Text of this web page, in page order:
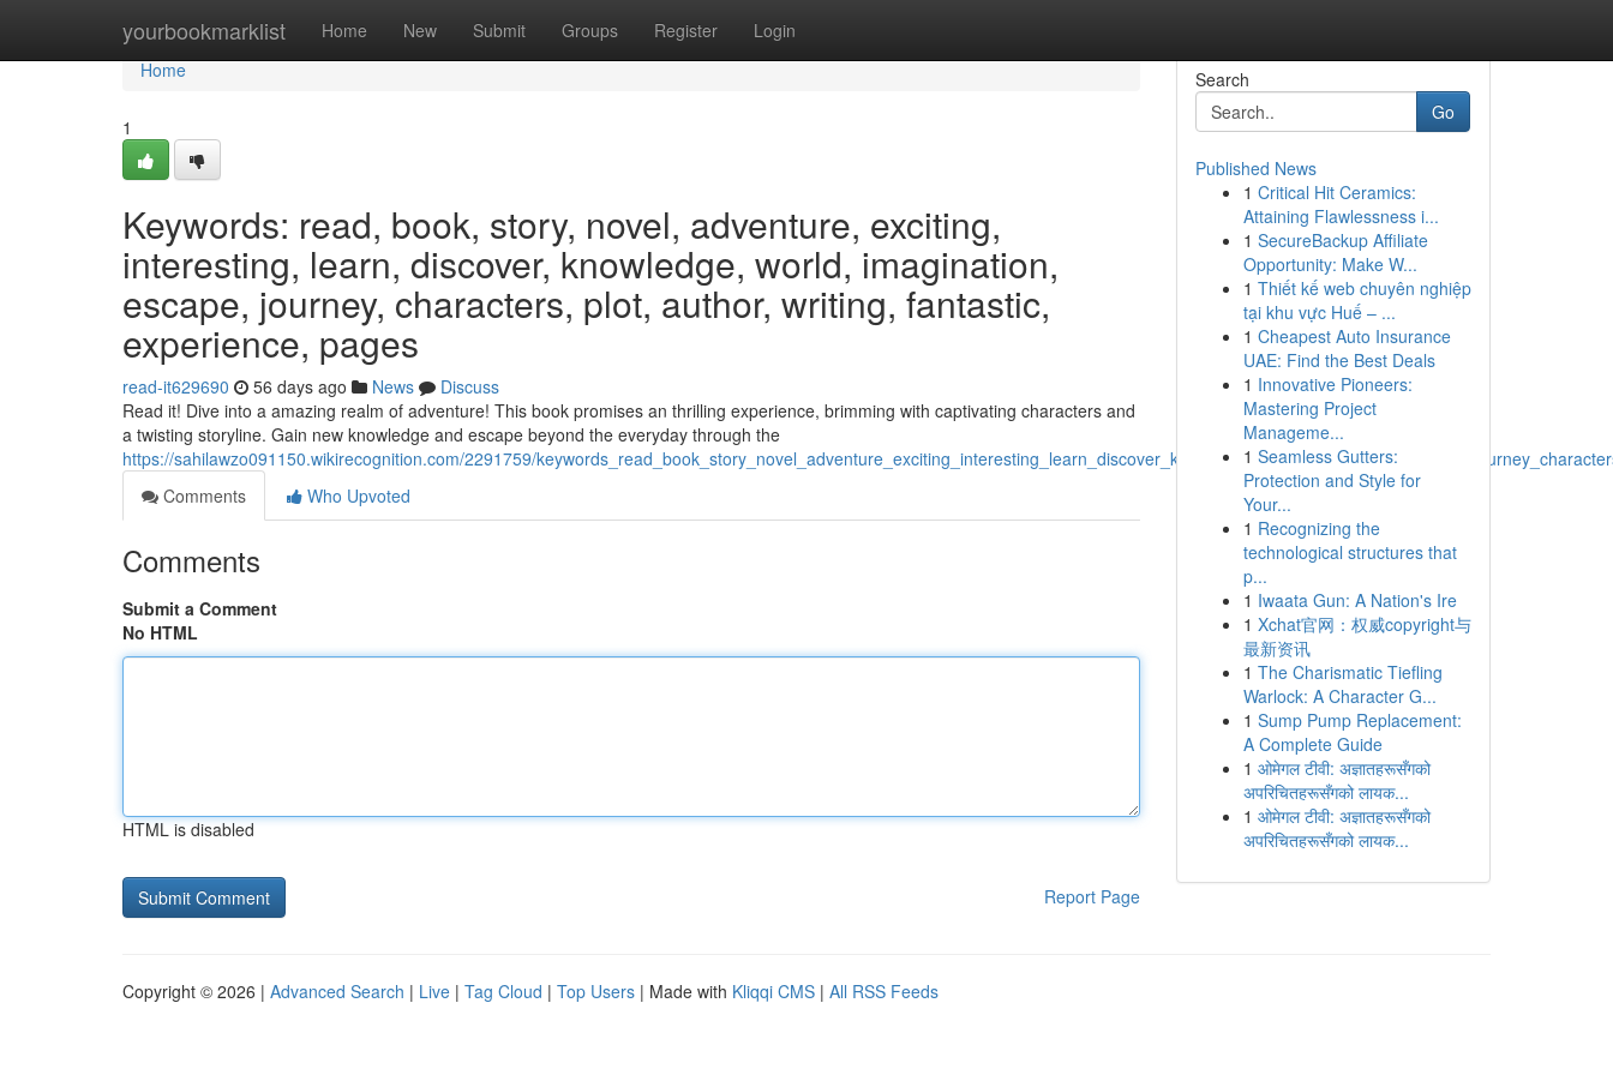
yourbookmarklist Home New Submit Groups Register Login
Home
Home
1
Keywords: read, book, story, novel, adventure, exciting,
interesting, learn, discover, knowledge, world, imagination,
escape, journey, characters, plot, author, writing, fantastic,
experience, pages
read-it629690 56 days ago News
Discuss
Read it! Dive into a amazing realm of adventure! This book promises an thrilling experience, brimming with captivating characters and
a twisting storyline. Gain new knowledge and escape beyond the everyday through the
https://sahilawzo091150.wikirecognition.com/2291759/
Comments
Who Upvoted
Comments
Submit a Comment
No HTML
HTML is disabled
Report Page
Search
Go
Published News
1 Critical Hit Ceramics:
Attaining Flawlessness i...
1 SecureBackup Affiliate
Opportunity: Make W...
1 Thiết kế web chuyên nghiệp
tại khu vực Huế – ...
1 Cheapest Auto Insurance
UAE: Find the Best Deals
1 Innovative Pioneers:
Mastering Project
Manageme...
1 Seamless Gutters:
Protection and Style for
Your...
1 Recognizing the
technological structures that
p...
1 Iwaata Gun: A Nation's Ire
1 Xchat官网：权威copyright与
最新资讯
1 The Charismatic Tiefling
Warlock: A Character G...
1 Sump Pump Replacement:
A Complete Guide
1 ओमेगल टीवी: अज्ञातहरूसँगको
अपरिचितहरूसँगको लायक...
1 ओमेगल टीवी: अज्ञातहरूसँगको
अपरिचितहरूसँगको लायक...
Copyright © 2026 | Advanced Search | Live | Tag Cloud | Top Users | Made with Kliqqi CMS | All RSS Feeds